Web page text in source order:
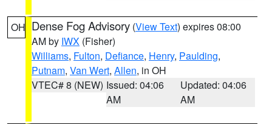
OH Dense Fog Advisory (View Text) expires 08:00
AM by IWX (Fisher)
Williams, Fulton, Defiance, Henry, Paulding,
Putnam, Van Wert, Allen, in OH
VTEC# 8 (NEW) Issued: 04:06
AM
Updated: 04:06
AM